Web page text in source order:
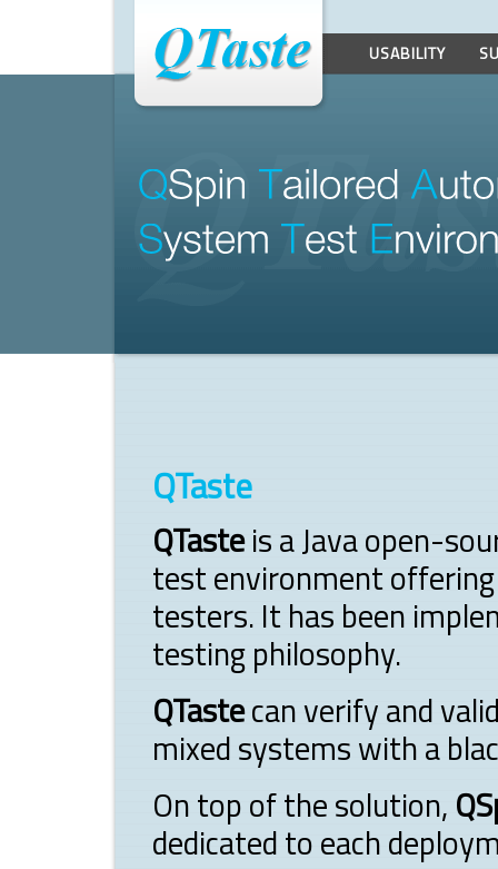
USABILITY
QSpin T ailored A
System T est E
QTaste
QTasteis a Java open-
test environment
testers. It has been
testing philosophy.
QTastecan verify and
mixed systems with a
On top of the solution,
dedicated to each